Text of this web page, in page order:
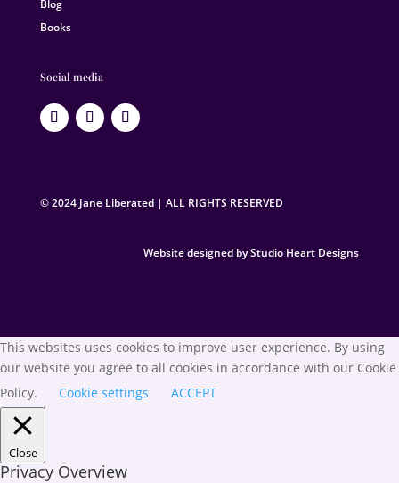
Blog
Books
Social media
© 2024 Jane Liberated | ALL RIGHTS RESERVED
Website designed by Studio Heart Designs
This websites uses cookies to improve user experience. By using
our website you agree to all cookies in accordance with our Cookie
Policy.
Cookie settings ACCEPT
Close
Privacy Overview